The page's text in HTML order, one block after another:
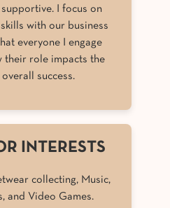
I focus on
with our business
everyone I engage
their role impacts the
success.
INTERESTS
collecting, Music,
and Video Games.